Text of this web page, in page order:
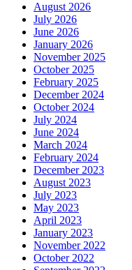
August 2026
July 2026
June 2026
January 2026
November 2025
October 2025
February 2025
December 2024
October 2024
July 2024
June 2024
March 2024
February 2024
December 2023
August 2023
July 2023
May 2023
April 2023
January 2023
November 2022
October 2022